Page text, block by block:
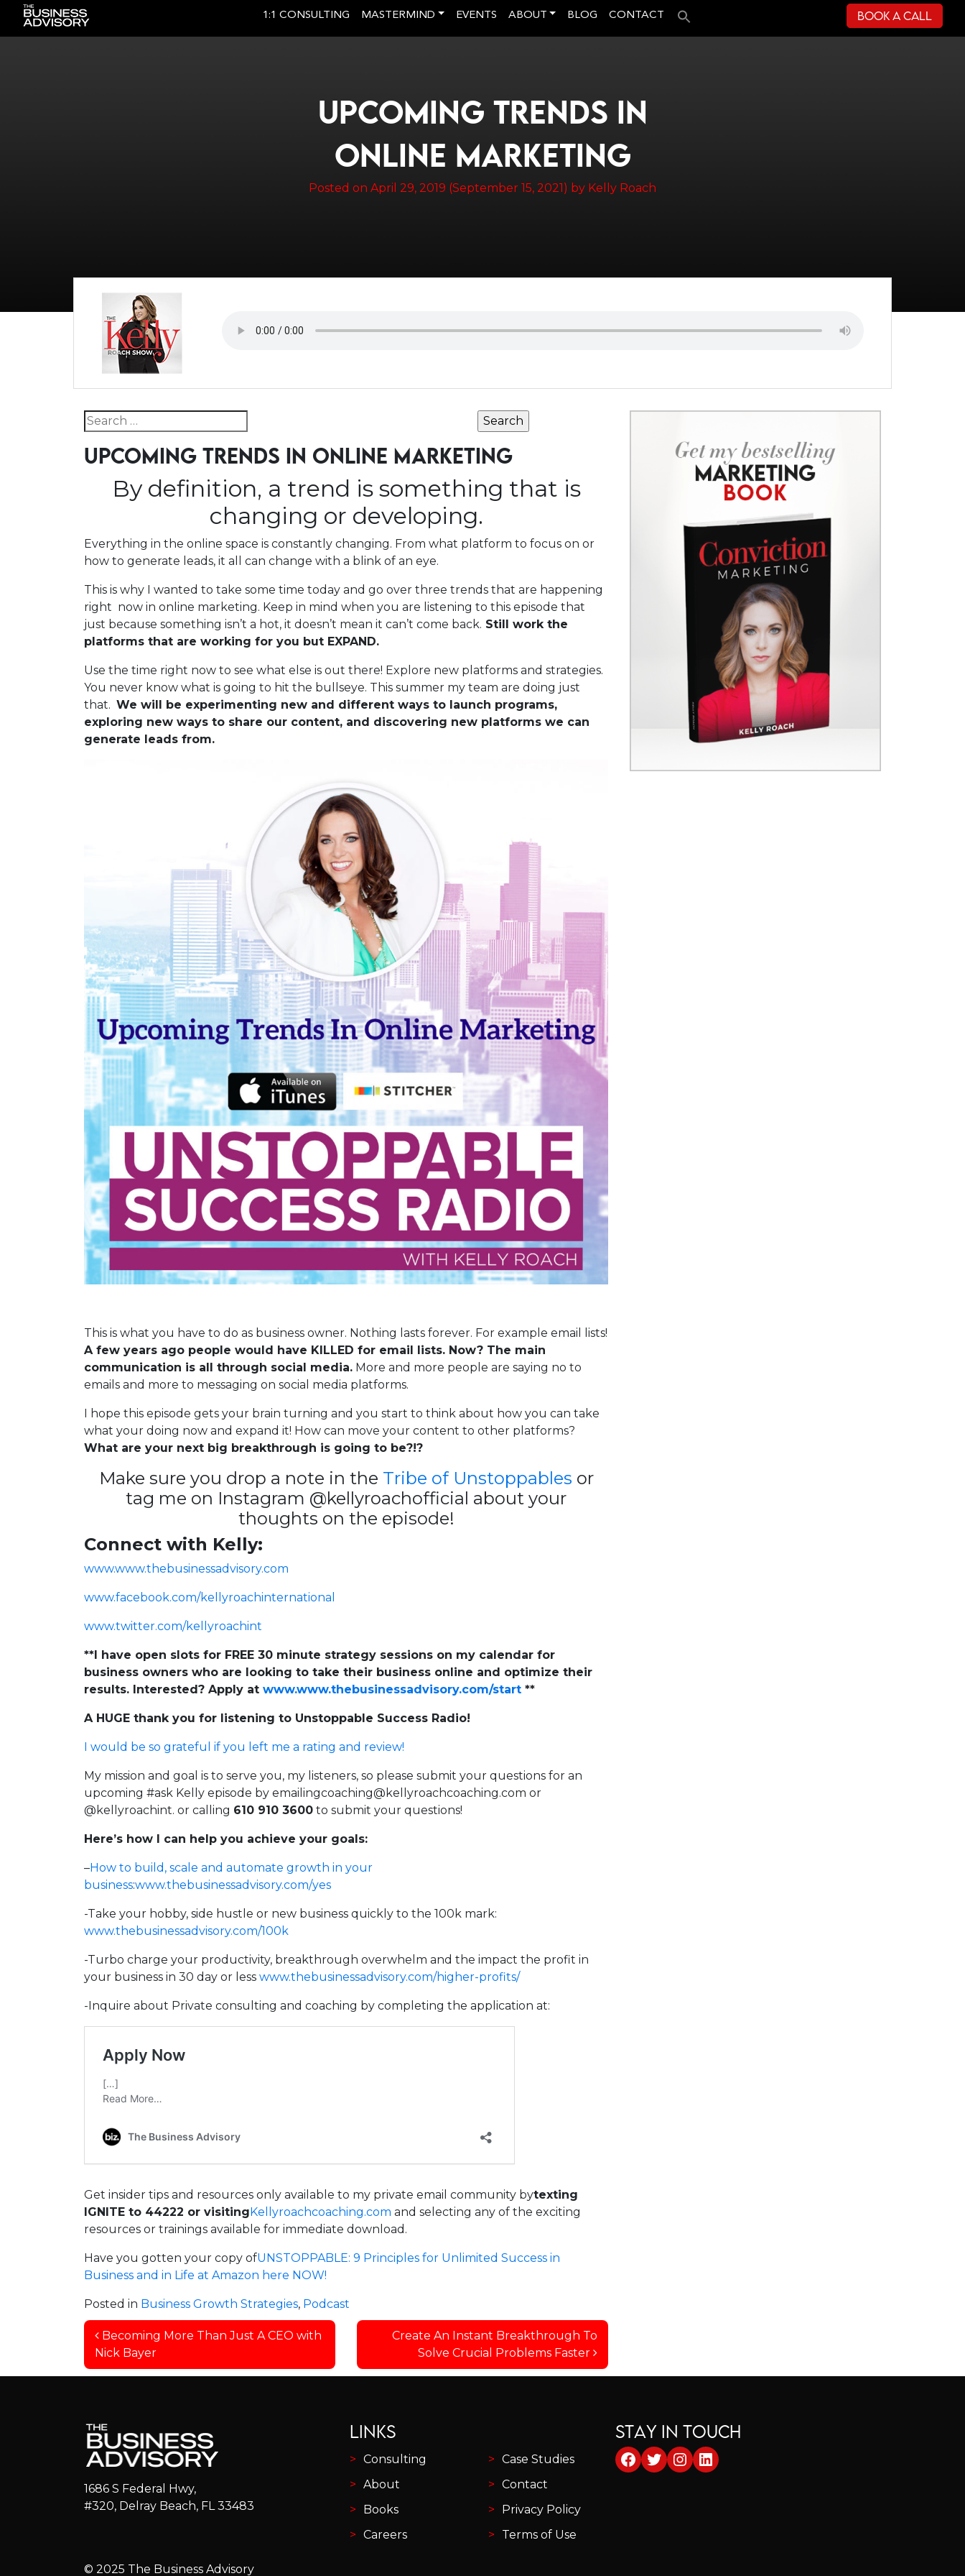
Main Navigation 1:1 CONSULTING MASTERMIND EVENTS ABOUT BLOG CONTACT Book a Call
UPCOMING TRENDS IN
ONLINE MARKETING
Posted on April 29, 2019 (September 15, 2021) by Kelly Roach
Search for:
UPCOMING TRENDS IN ONLINE MARKETING
By definition, a trend is something that is
changing or developing.
Everything in the online space is constantly changing. From what platform to focus on or
how to generate leads, it all can change with a blink of an eye.
This is why I wanted to take some time today and go over three trends that are happening
right now in online marketing. Keep in mind when you are listening to this episode that
just because something isn’t a hot, it doesn’t mean it can’t come back. Still work the
platforms that are working for you but EXPAND.
Use the time right now to see what else is out there! Explore new platforms and strategies.
You never know what is going to hit the bullseye. This summer my team are doing just
that. We will be experimenting new and different ways to launch programs,
exploring new ways to share our content, and discovering new platforms we can
generate leads from.
This is what you have to do as business owner. Nothing lasts forever. For example email lists!
A few years ago people would have KILLED for email lists. Now? The main
communication is all through social media. More and more people are saying no to
emails and more to messaging on social media platforms.
I hope this episode gets your brain turning and you start to think about how you can take
what your doing now and expand it! How can move your content to other platforms?
What are your next big breakthrough is going to be?!?
Make sure you drop a note in the Tribe of Unstoppables or
tag me on Instagram @kellyroachofficial about your
thoughts on the episode!
Connect with Kelly:
www.www.thebusinessadvisory.com
www.facebook.com/kellyroachinternational
www.twitter.com/kellyroachint
**I have open slots for FREE 30 minute strategy sessions on my calendar for
business owners who are looking to take their business online and optimize their
results. Interested? Apply at www.www.thebusinessadvisory.com/start **
A HUGE thank you for listening to Unstoppable Success Radio!
I would be so grateful if you left me a rating and review!
My mission and goal is to serve you, my listeners, so please submit your questions for an
upcoming #ask Kelly episode by emailingcoaching@kellyroachcoaching.com or
@kellyroachint. or calling 610 910 3600 to submit your questions!
Here’s how I can help you achieve your goals:
–How to build, scale and automate growth in your
business:www.thebusinessadvisory.com/yes
-Take your hobby, side hustle or new business quickly to the 100k mark:
www.thebusinessadvisory.com/100k
-Turbo charge your productivity, breakthrough overwhelm and the impact the profit in
your business in 30 day or less www.thebusinessadvisory.com/higher-profits/
-Inquire about Private consulting and coaching by completing the application at:
Get insider tips and resources only available to my private email community bytexting
IGNITE to 44222 or visitingKellyroachcoaching.com and selecting any of the exciting
resources or trainings available for immediate download.
Have you gotten your copy ofUNSTOPPABLE: 9 Principles for Unlimited Success in
Business and in Life at Amazon here NOW!
Posted in Business Growth Strategies, Podcast
Post navigation
Becoming More Than Just A CEO with
Nick Bayer
Create An Instant Breakthrough To
Solve Crucial Problems Faster
1686 S Federal Hwy,
#320, Delray Beach, FL 33483
© 2025 The Business Advisory
LINKS
Consulting
About
Books
Careers
Case Studies
Contact
Privacy Policy
Terms of Use
STAY IN TOUCH
Facebook
Twitter
Instagram
LinkedIn